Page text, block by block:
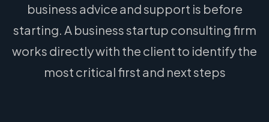
business advice and support is before
starting. A business startup consulting firm
works directly with the client to identify the
most critical first and next steps